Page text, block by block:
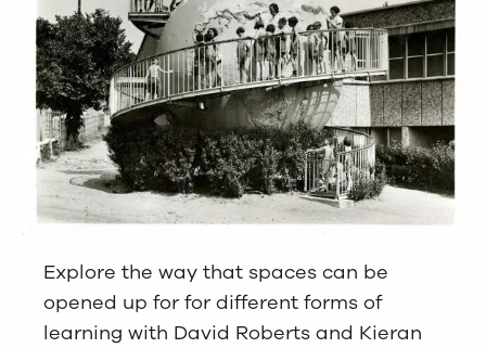
Explore the way that spaces can be
opened up for for different forms of
learning with David Roberts and Kieran